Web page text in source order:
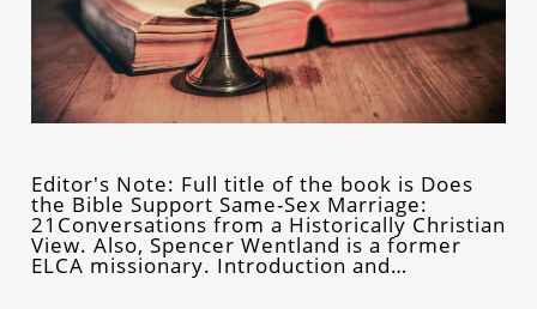
Editor's Note: Full title of the book is Does
the Bible Support Same-Sex Marriage:
21Conversations from a Historically Christian
View. Also, Spencer Wentland is a former
ELCA missionary. Introduction and…